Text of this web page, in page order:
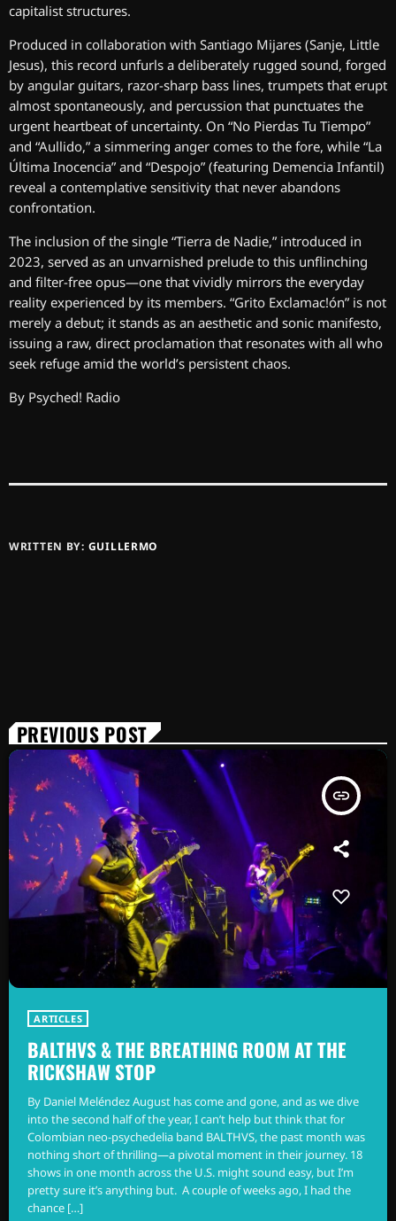
capitalist structures.
Produced in collaboration with Santiago Mijares (Sanje, Little
Jesus), this record unfurls a deliberately rugged sound, forged
by angular guitars, razor-sharp bass lines, trumpets that erupt
almost spontaneously, and percussion that punctuates the
urgent heartbeat of uncertainty. On “No Pierdas Tu Tiempo”
and “Aullido,” a simmering anger comes to the fore, while “La
Última Inocencia” and “Despojo” (featuring Demencia Infantil)
reveal a contemplative sensitivity that never abandons
confrontation.
The inclusion of the single “Tierra de Nadie,” introduced in
2023, served as an unvarnished prelude to this unflinching
and filter-free opus—one that vividly mirrors the everyday
reality experienced by its members. “Grito Exclamac!ón” is not
merely a debut; it stands as an aesthetic and sonic manifesto,
issuing a raw, direct proclamation that resonates with all who
seek refuge amid the world’s persistent chaos.
By Psyched! Radio
WRITTEN BY: GUILLERMO
PREVIOUS POST
insert_link
ARTICLES
BALTHVS & THE BREATHING ROOM AT THE
RICKSHAW STOP
By Daniel Meléndez August has come and gone, and as we dive
into the second half of the year, I can’t help but think that for
Colombian neo-psychedelia band BALTHVS, the past month was
nothing short of thrilling—a pivotal moment in their journey. 18
shows in one month across the U.S. might sound easy, but I’m
pretty sure it’s anything but. A couple of weeks ago, I had the
chance […]